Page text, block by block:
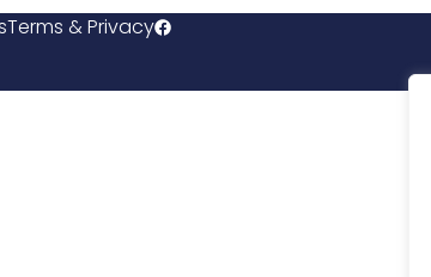
Terms & Privacy